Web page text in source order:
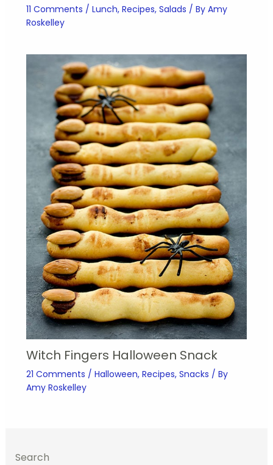
11 Comments / Lunch, Recipes, Salads / By Amy
Roskelley
Witch Fingers Halloween Snack
21 Comments / Halloween, Recipes, Snacks / By
Amy Roskelley
Search